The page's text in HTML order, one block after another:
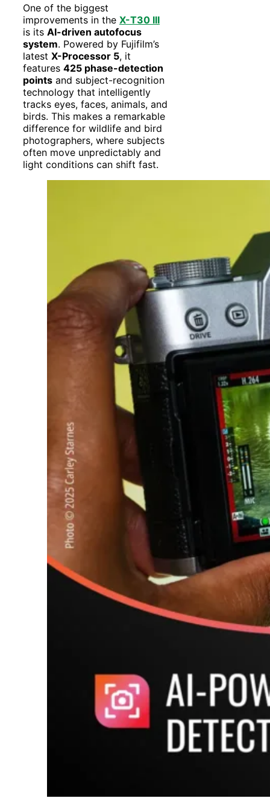
One of the biggest
improvements in the X-T30 III
is its AI-driven autofocus
system. Powered by Fujifilm’s
latest X-Processor 5, it
features 425 phase-detection
points and subject-recognition
technology that intelligently
tracks eyes, faces, animals, and
birds. This makes a remarkable
difference for wildlife and bird
photographers, where subjects
often move unpredictably and
light conditions can shift fast.